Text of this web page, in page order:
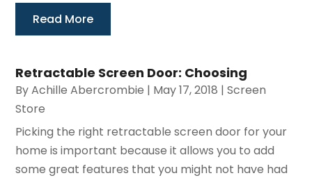
Read More
Retractable Screen Door: Choosing
ByAchille Abercrombie | May 17, 2018 |Screen
Store
Picking the right retractable screen door for your
home is important because it allows you to add
some great features that you might not have had